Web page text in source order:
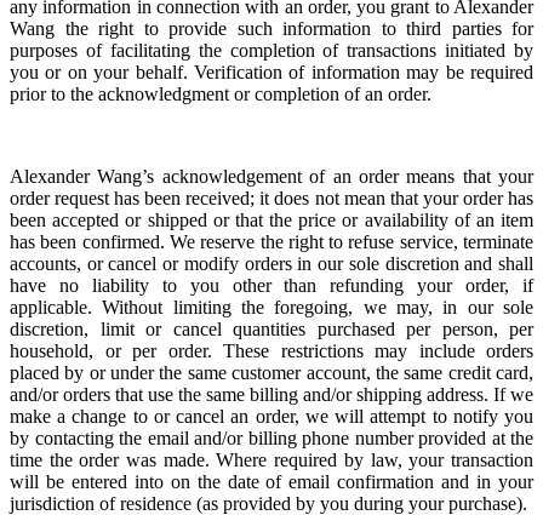
any information in connection with an order, you grant to Alexander
Wang the right to provide such information to third parties for
purposes of facilitating the completion of transactions initiated by
you or on your behalf. Verification of information may be required
prior to the acknowledgment or completion of an order.
Alexander Wang’s acknowledgement of an order means that your
order request has been received; it does not mean that your order has
been accepted or shipped or that the price or availability of an item
has been confirmed. We reserve the right to refuse service, terminate
accounts, or cancel or modify orders in our sole discretion and shall
have no liability to you other than refunding your order, if
applicable. Without limiting the foregoing, we may, in our sole
discretion, limit or cancel quantities purchased per person, per
household, or per order. These restrictions may include orders
placed by or under the same customer account, the same credit card,
and/or orders that use the same billing and/or shipping address. If we
make a change to or cancel an order, we will attempt to notify you
by contacting the email and/or billing phone number provided at the
time the order was made. Where required by law, your transaction
will be entered into on the date of email confirmation and in your
jurisdiction of residence (as provided by you during your purchase).